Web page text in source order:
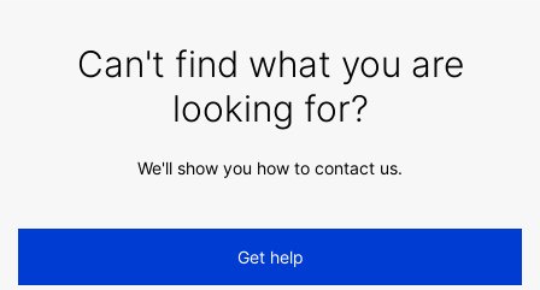
Can't find what you are
looking for?
We'll show you how to contact us.
Get help